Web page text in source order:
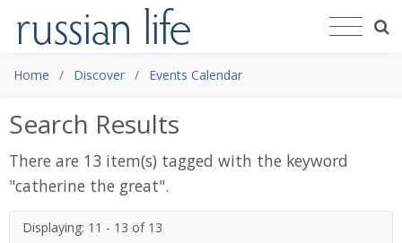
Home Discover Events Calendar
Search Results
There are 13 item(s) tagged with the keyword
"catherine the great".
Displaying: 11 - 13 of 13